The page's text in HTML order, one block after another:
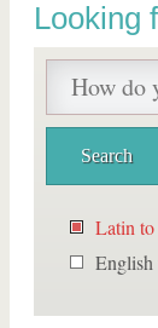
Looking
Latin